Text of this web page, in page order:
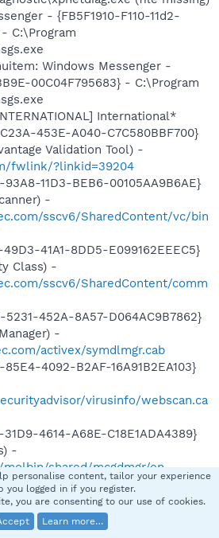
- {FB5F1910-F110-11d2-
C:\Program
Windows Messenger -
00C04F795683} - C:\Program
International*
453E-A040-C7C580BBF700}
Validation Tool) -
fwlink/?linkid=39204
11D3-BEB6-00105AA9B6AE}
-
sscv6/SharedContent/vc/bin
41A1-8DD5-E099162EEEC5}
Class) -
sscv6/SharedContent/comm
5231-452A-8A57-D064AC9B7862}
-
activex/symdlmgr.cab
85E4-4092-B2AF-16A91B2EA103}
virusinfo/webscan.ca
31D9-4614-A68E-C18E1ADA4389}
-
shared/mcgdmgr/en-
5E34-4B95-95A5-BA56D4D8D743}
KDX22/download/kdx.cab
personalise content, tailor your experience
you logged in if you register.
you are consenting to our use of cookies.
Learn more…